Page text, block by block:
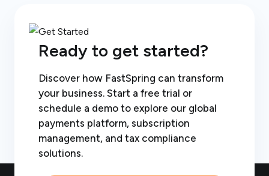
Ready to get started?
Discover how FastSpring can transform
your business. Start a free trial or
schedule a demo to explore our global
payments platform, subscription
management, and tax compliance
solutions.